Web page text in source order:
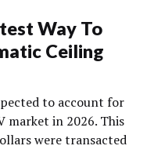
Way To
Ceiling
to account for
market in 2026. This
were transacted